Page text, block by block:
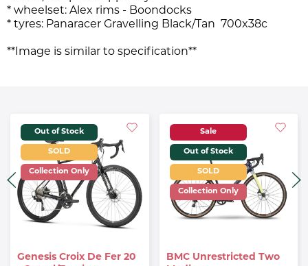
* wheelset: Alex rims - Boondocks
* tyres: Panaracer Gravelling Black/Tan 700x38c
**Image is similar to specification**
Out of Stock
SOLD
Collection Only
Genesis Croix De Fer 20
Sale
Out of Stock
SOLD
Collection Only
BMC Unrestricted Two